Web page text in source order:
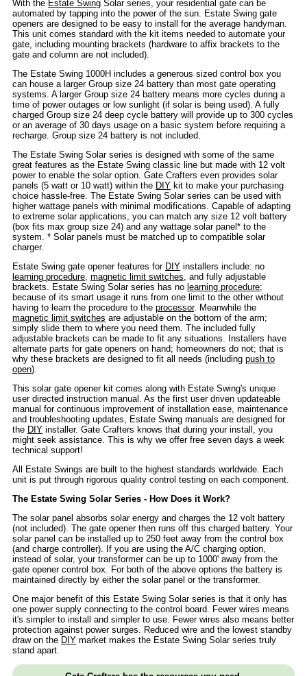
With the Estate Swing Solar series, your residential gate can be
automated by tapping into the power of the sun. Estate Swing gate
openers are designed to be easy to install for the average handyman.
This unit comes standard with the kit items needed to automate your
gate, including mounting brackets (hardware to affix brackets to the
gate and column are not included).
The Estate Swing 1000H includes a generous sized control box you
can house a larger Group size 24 battery than most gate operating
systems. A larger Group size 24 battery means more cycles during a
time of power outages or low sunlight (if solar is being used). A fully
charged Group size 24 deep cycle battery will provide up to 300 cycles
or an average of 30 days usage on a basic system before requiring a
recharge. Group size 24 battery is not included.
The Estate Swing Solar series is designed with some of the same
great features as the Estate Swing classic line but made with 12 volt
power to enable the solar option. Gate Crafters even provides solar
panels (5 watt or 10 watt) within the DIY kit to make your purchasing
choice hassle-free. The Estate Swing Solar series can be used with
higher wattage panels with minimal modifications. Capable of adapting
to extreme solar applications, you can match any size 12 volt battery
(box fits max group size 24) and any wattage solar panel* to the
system. * Solar panels must be matched up to compatible solar
charger.
Estate Swing gate opener features for DIY installers include: no
learning procedure, magnetic limit switches, and fully adjustable
brackets. Estate Swing Solar series has no learning procedure;
because of its smart usage it runs from one limit to the other without
having to learn the procedure to the processor. Meanwhile the
magnetic limit switches are adjustable on the bottom of the arm;
simply slide them to where you need them. The included fully
adjustable brackets can be made to fit any situations. Installers have
alternate parts for gate openers on hand; homeowners do not; that is
why these brackets are designed to fit all needs (including push to
open).
This solar gate opener kit comes along with Estate Swing's unique
user directed instruction manual. As the first user driven updateable
manual for continuous improvement of installation ease, maintenance
and troubleshooting updates, Estate Swing manuals are designed for
the DIY installer. Gate Crafters knows that during your install, you
might seek assistance. This is why we offer free seven days a week
technical support!
All Estate Swings are built to the highest standards worldwide. Each
unit is put through rigorous quality control testing on each component.
The Estate Swing Solar Series - How Does it Work?
The solar panel absorbs solar energy and charges the 12 volt battery
(not included). The gate opener then runs off this charged battery. Your
solar panel can be installed up to 250 feet away from the control box
(and charge controller). If you are using the A/C charging option,
instead of solar, your transformer can be up to 1000' away from the
gate opener control box. For both of the above options the battery is
maintained directly by either the solar panel or the transformer.
One major benefit of this Estate Swing Solar series is that it only has
one power supply connecting to the control board. Fewer wires means
it's simpler to install and simpler to use. Fewer wires also means better
protection against power surges. Reduced wire and the lowest standby
draw on the DIY market makes the Estate Swing Solar series truly
stand apart.